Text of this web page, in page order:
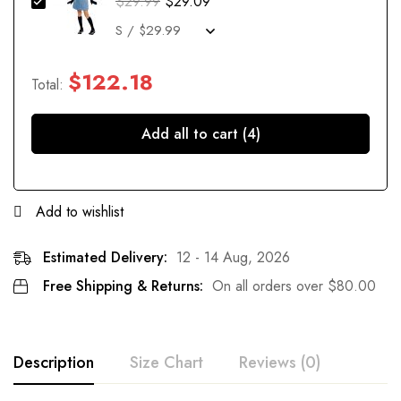
Total: $122.18
Add all to cart (4)
Add to wishlist
Estimated Delivery: 12 - 14 Aug, 2026
Free Shipping & Returns: On all orders over $80.00
Description Size Chart Reviews (0)